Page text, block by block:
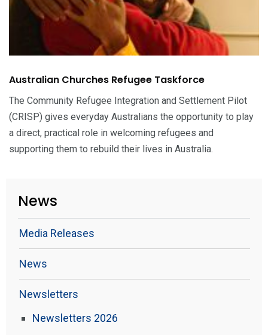
Australian Churches Refugee Taskforce
The Community Refugee Integration and Settlement Pilot
(CRISP) gives everyday Australians the opportunity to play
a direct, practical role in welcoming refugees and
supporting them to rebuild their lives in Australia.
News
Media Releases
News
Newsletters
Newsletters 2026